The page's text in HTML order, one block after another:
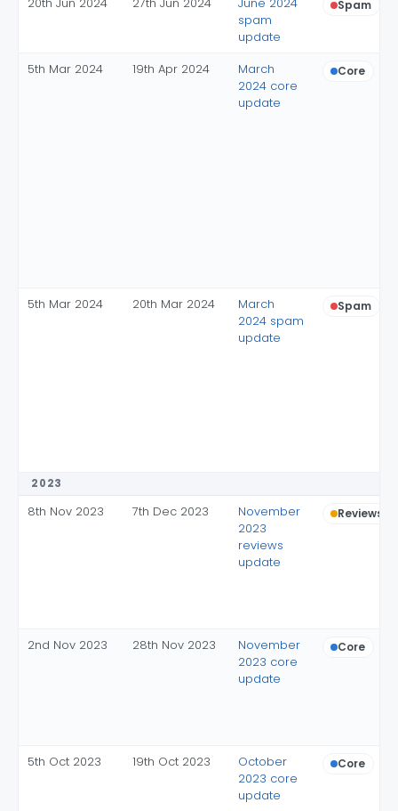
spam
update
Spam
5th Mar 2024 19th Apr 2024
March
2024 core
update
Core
5th Mar 2024 20th Mar 2024
March
2024 spam
update
Spam
2023
8th Nov 2023 7th Dec 2023
November
2023
reviews
update
Reviews
2nd Nov 2023 28th Nov 2023
November
2023 core
update
Core
5th Oct 2023 19th Oct 2023
October
2023 core
update
Core